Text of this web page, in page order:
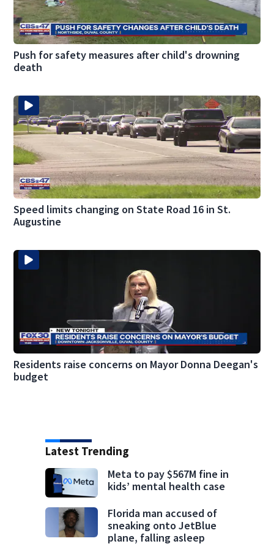
Push for safety measures after child's drowning
death
Speed limits changing on State Road 16 in St.
Augustine
Residents raise concerns on Mayor Donna Deegan's
budget
Latest Trending
Meta to pay $567M fine in
kids’ mental health case
Florida man accused of
sneaking onto JetBlue
plane, falling asleep